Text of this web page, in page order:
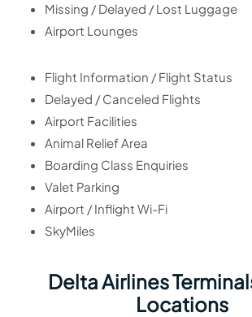
Missing / Delayed / Lost Luggage
Airport Lounges
Flight Information / Flight Status
Delayed / Canceled Flights
Airport Facilities
Animal Relief Area
Boarding Class Enquiries
Valet Parking
Airport / Inflight Wi-Fi
SkyMiles
Delta Airlines
Locations